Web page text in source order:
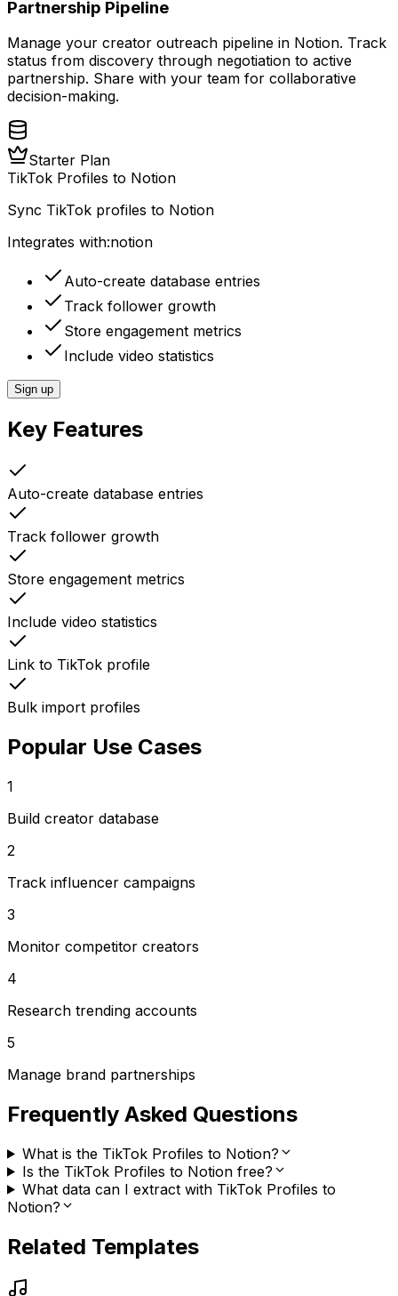
Partnership Pipeline
Manage your creator outreach pipeline in Notion. Track
status from discovery through negotiation to active
partnership. Share with your team for collaborative
decision-making.
Starter Plan
TikTok Profiles to Notion
Sync TikTok profiles to Notion
Integrates with:notion
Auto-create database entries
Track follower growth
Store engagement metrics
Include video statistics
Sign up
Key Features
Auto-create database entries
Track follower growth
Store engagement metrics
Include video statistics
Link to TikTok profile
Bulk import profiles
Popular Use Cases
1
Build creator database
2
Track influencer campaigns
3
Monitor competitor creators
4
Research trending accounts
5
Manage brand partnerships
Frequently Asked Questions
What is the TikTok Profiles to Notion?
Is the TikTok Profiles to Notion free?
What data can I extract with TikTok Profiles to
Notion?
Related Templates